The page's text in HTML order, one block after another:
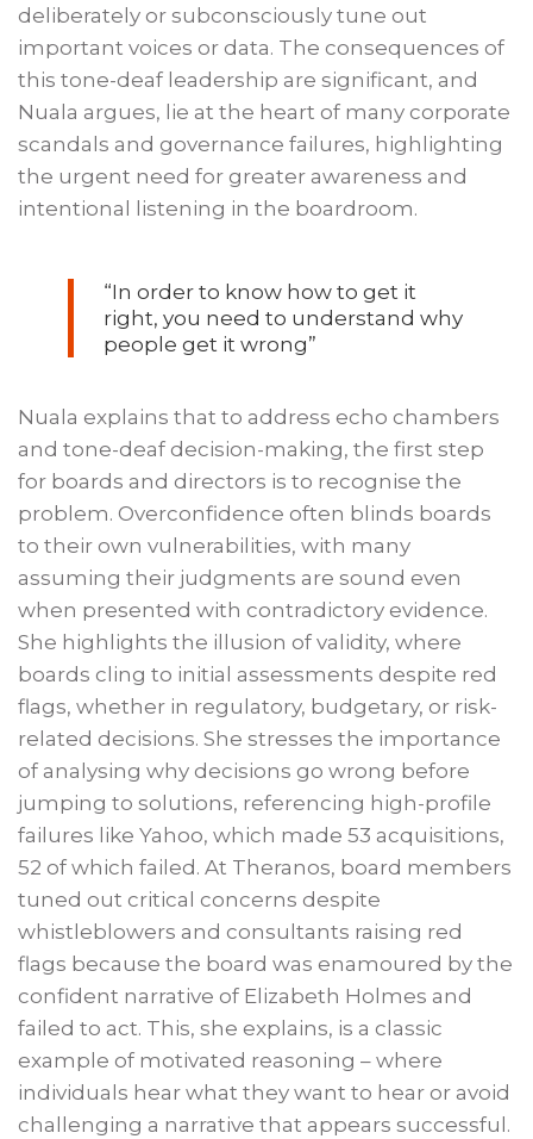
deliberately or subconsciously tune out
important voices or data. The consequences of
this tone-deaf leadership are significant, and
Nuala argues, lie at the heart of many corporate
scandals and governance failures, highlighting
the urgent need for greater awareness and
intentional listening in the boardroom.
“In order to know how to get it
right, you need to understand why
people get it wrong”
Nuala explains that to address echo chambers
and tone-deaf decision-making, the first step
for boards and directors is to recognise the
problem. Overconfidence often blinds boards
to their own vulnerabilities, with many
assuming their judgments are sound even
when presented with contradictory evidence.
She highlights the illusion of validity, where
boards cling to initial assessments despite red
flags, whether in regulatory, budgetary, or risk-
related decisions. She stresses the importance
of analysing why decisions go wrong before
jumping to solutions, referencing high-profile
failures like Yahoo, which made 53 acquisitions,
52 of which failed. At Theranos, board members
tuned out critical concerns despite
whistleblowers and consultants raising red
flags because the board was enamoured by the
confident narrative of Elizabeth Holmes and
failed to act. This, she explains, is a classic
example of motivated reasoning – where
individuals hear what they want to hear or avoid
challenging a narrative that appears successful.